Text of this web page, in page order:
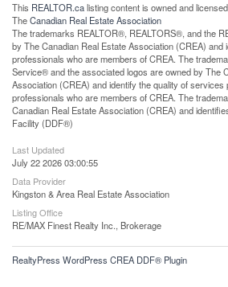
This REALTOR.calisting content is owned and
TheCanadian Real Estate Association
The trademarks REALTOR®, REALTORS®, and the
by The Canadian Real Estate Association (CREA) and
professionals who are members of CREA. The
Service® and the associated logos are owned by The
Association (CREA) and identify the quality of
professionals who are members of CREA. The
Canadian Real Estate Association (CREA) and
Facility (DDF®)
Last Updated
July 22 2026 03:00:55
Data Provider
Kingston & Area Real Estate Association
Listing Office
RE/MAX Finest Realty Inc., Brokerage
RealtyPress WordPress CREA DDF® Plugin